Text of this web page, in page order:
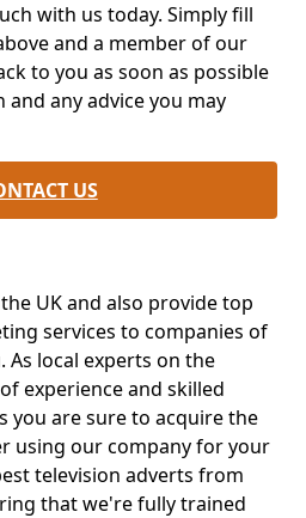
with us today. Simply fill
and a member of our
to you as soon as possible
any advice you may
US
UK and also provide top
services to companies of
As local experts on the
experience and skilled
you are sure to acquire the
using our company for your
television adverts from
that we're fully trained